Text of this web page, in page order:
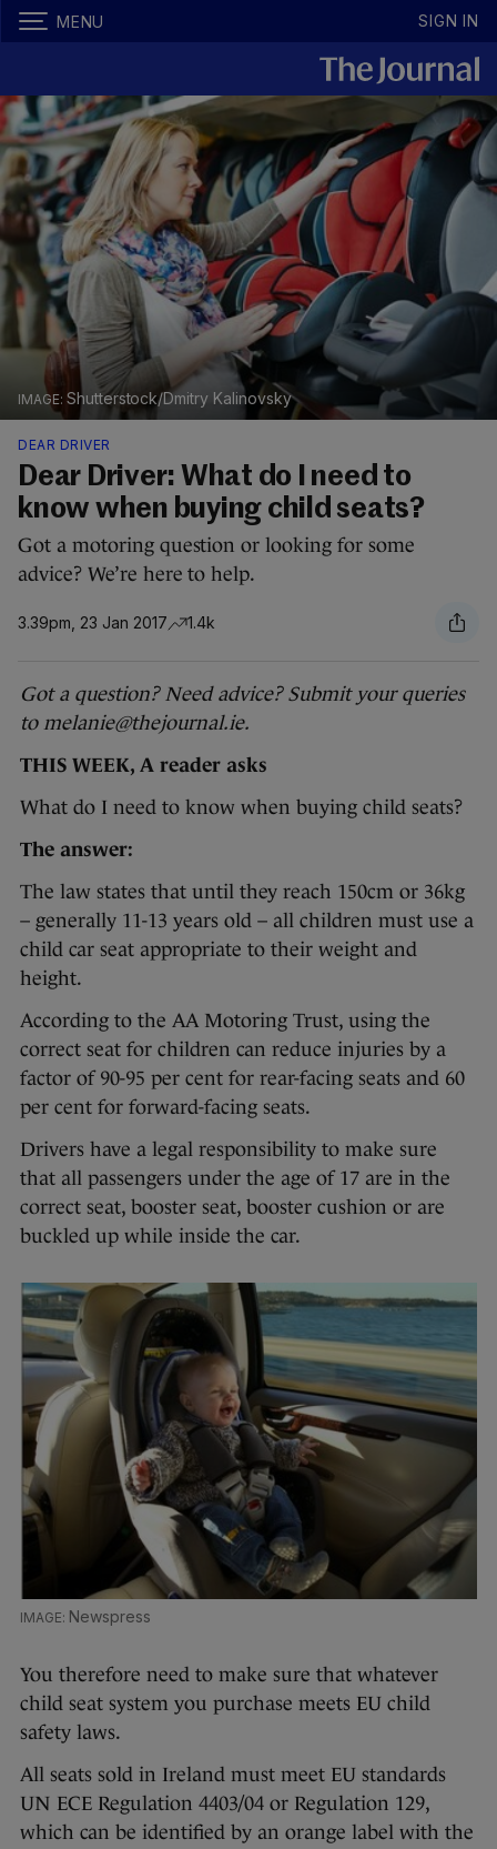
MENU SIGN IN
Shutterstock/Dmitry Kalinovsky
DEAR DRIVER
Dear Driver: What do I need to
know when buying child seats?
Got a motoring question or looking for some
advice? We’re here to help.
3.39pm, 23 Jan 2017 1.4k
Got a question? Need advice? Submit your queries
to melanie@thejournal.ie.
THIS WEEK, A reader asks
What do I need to know when buying child seats?
The answer:
The law states that until they reach 150cm or 36kg
– generally 11-13 years old – all children must use a
child car seat appropriate to their weight and
height.
According to the AA Motoring Trust, using the
correct seat for children can reduce injuries by a
factor of 90-95 per cent for rear-facing seats and 60
per cent for forward-facing seats.
Drivers have a legal responsibility to make sure
that all passengers under the age of 17 are in the
correct seat, booster seat, booster cushion or are
buckled up while inside the car.
Newspress
You therefore need to make sure that whatever
child seat system you purchase meets EU child
safety laws.
All seats sold in Ireland must meet EU standards
UN ECE Regulation 4403/04 or Regulation 129,
which can be identified by an orange label with the